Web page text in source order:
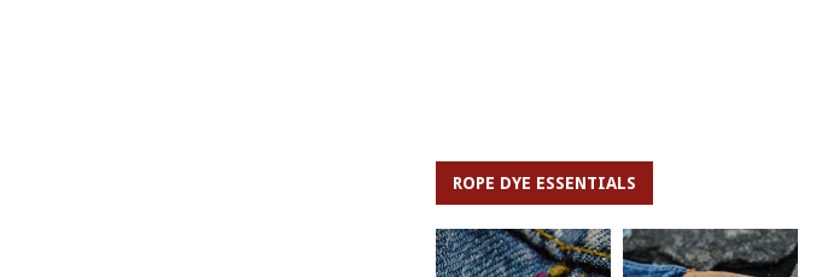
ROPE DYE ESSENTIALS